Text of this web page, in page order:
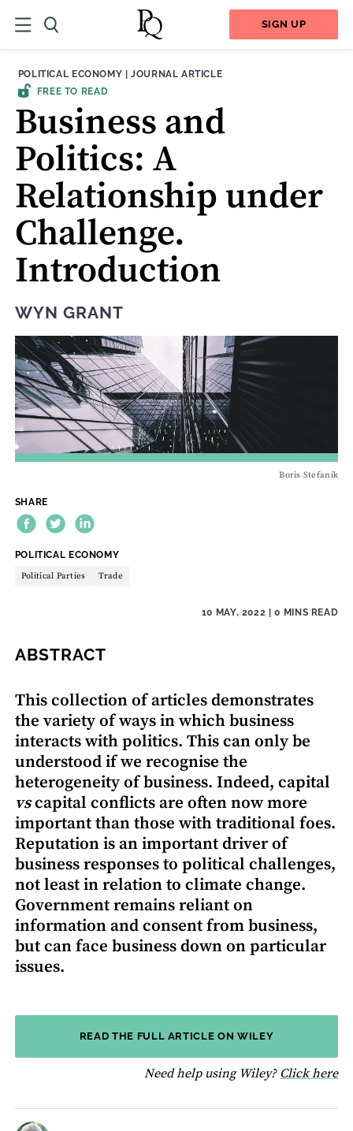
SIGN UP
THEME:
POLITICAL ECONOMY |CONTENT TYPE:
JOURNAL ARTICLE
FREE TO READ
Business and
Politics: A
Relationship under
Challenge.
Introduction
WYN GRANT
Boris Stefanik
SHARE
THEME:
POLITICAL ECONOMY
Political Parties Trade
10 MAY, 2022 | 0 MINS READ
ABSTRACT
This collection of articles demonstrates
the variety of ways in which business
interacts with politics. This can only be
understood if we recognise the
heterogeneity of business. Indeed, capital
vscapital conflicts are often now more
important than those with traditional foes.
Reputation is an important driver of
business responses to political challenges,
not least in relation to climate change.
Government remains reliant on
information and consent from business,
but can face business down on particular
issues.
READ THE FULL ARTICLE ON WILEY
Need help using Wiley? Click here